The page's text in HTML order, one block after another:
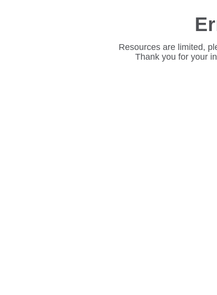
Resources are limited,
Thank you for your